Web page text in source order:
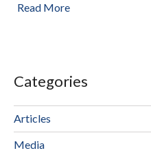
Read More
Categories
Articles
Media